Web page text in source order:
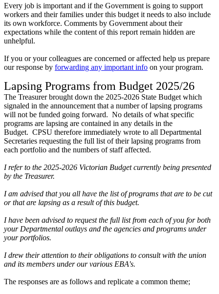
Every job is important and if the Government is going to support
workers and their families under this budget it needs to also include
its own workforce. Comments by Government about their
expectations while the content of this report remain hidden are
unhelpful.
If you or your colleagues are concerned or affected help us prepare
our response by forwarding any important info on your program.
Lapsing Programs from Budget 2025/26
The Treasurer brought down the 2025-2026 State Budget which
signaled in the announcement that a number of lapsing programs
will not be funded going forward. No details of what specific
programs are lapsing are contained in any details in the
Budget. CPSU therefore immediately wrote to all Departmental
Secretaries requesting the full list of their lapsing programs from
each portfolio and the numbers of staff affected.
I refer to the 2025-2026 Victorian Budget currently being presented
by the Treasurer.
I am advised that you all have the list of programs that are to be cut
or that are lapsing as a result of this budget.
I have been advised to request the full list from each of you for both
your Departmental outlays and the agencies and programs under
your portfolios.
I drew their attention to their obligations to consult with the union
and its members under our various EBA's.
The responses are as follows and replicate a common theme;